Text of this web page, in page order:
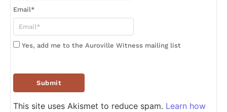
Email*
Yes, add me to the Auroville Witness mailing list
This site uses Akismet to reduce spam. Learn how